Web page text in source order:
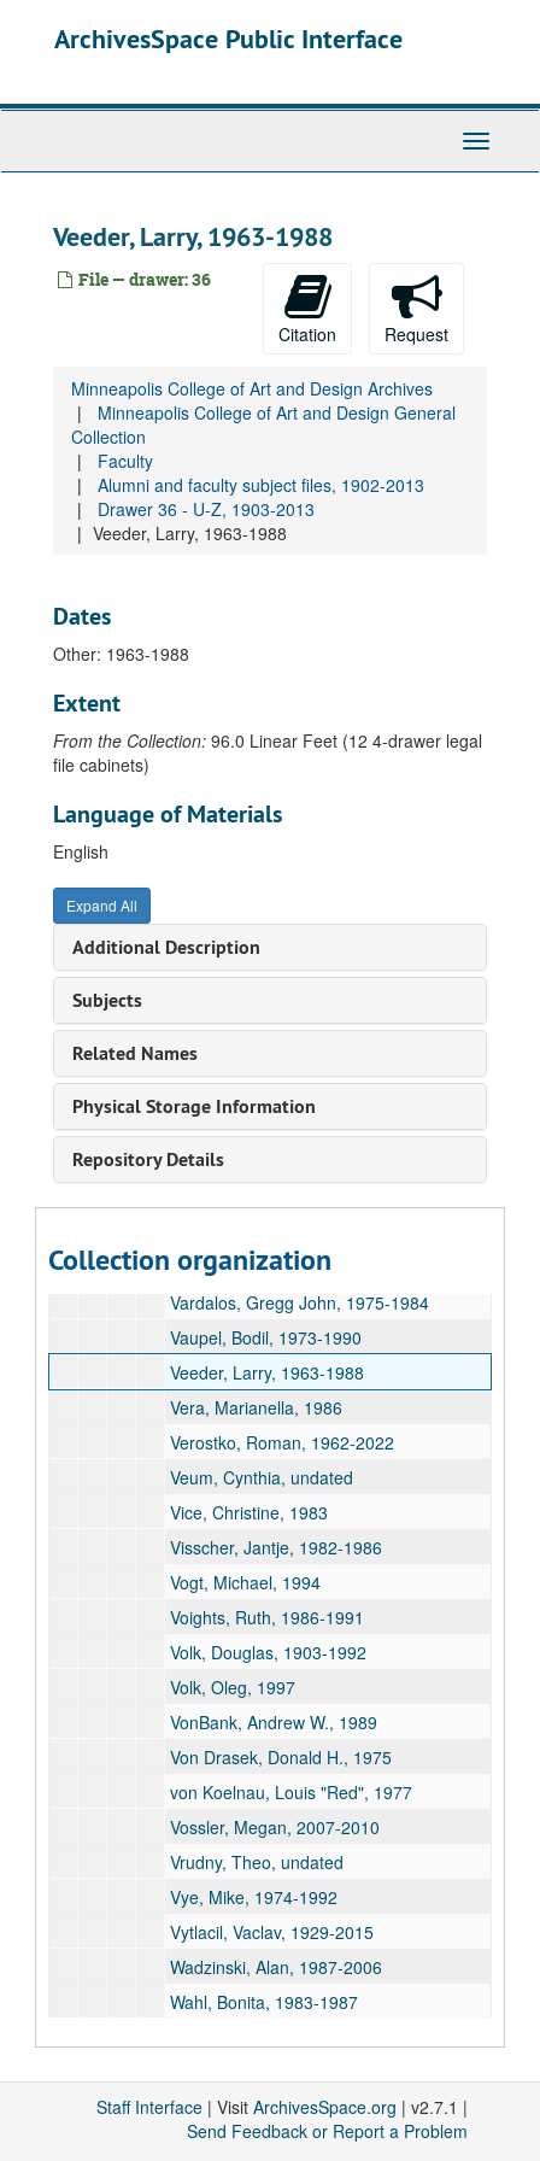
ArchivesSpace Public Interface
Toggle
Veeder, Larry, 1963-1988
File — drawer: 36
Citation Request
Minneapolis College of Art and Design Archives
Minneapolis College of Art and Design General
Collection
Faculty
Alumni and faculty subject files, 1902-2013
Drawer 36 - U-Z, 1903-2013
Veeder, Larry, 1963-1988
Dates
Other: 1963-1988
Extent
From the Collection: 96.0 Linear Feet (12 4-drawer legal
file cabinets)
Language of Materials
English
Expand All
Additional Description
Subjects
Related Names
Physical Storage Information
Repository Details
Collection organization
Governance
Academics
Administration
Faculty
Faculty Contracts, Minneapolis School of Art, 1914-1927
Faculty Handbooks
Faculty Senate
Alumni and faculty subject files, 1902-2013
Drawer 25 - A-Bel, 1923-2015
Drawer 26 - Bem - By, 1914-2013
Drawer 32 - M, 1904-2013
Drawer 33 - N - P, 1921-2012
Drawer 34 - Q - R - Sf, 1922-2013
Drawer 36 - U-Z, 1903-2013
Ushio, Ken, 1982
Utne, Betty, 1987
Vachon, Betty Beissel, 1947-1999
Vachon, John, 1979
Vance, Robert C., 1967-1984
Vandeveer, Connie, undated
Vander Meer, Steven, 1985
Vardalos, Gregg John, 1975-1984
Vaupel, Bodil, 1973-1990
Veeder, Larry, 1963-1988
Vera, Marianella, 1986
Verostko, Roman, 1962-2022
Veum, Cynthia, undated
Vice, Christine, 1983
Visscher, Jantje, 1982-1986
Vogt, Michael, 1994
Voights, Ruth, 1986-1991
Volk, Douglas, 1903-1992
Volk, Oleg, 1997
VonBank, Andrew W., 1989
Von Drasek, Donald H., 1975
von Koelnau, Louis "Red", 1977
Vossler, Megan, 2007-2010
Vrudny, Theo, undated
Vye, Mike, 1974-1992
Vytlacil, Vaclav, 1929-2015
Wadzinski, Alan, 1987-2006
Wahl, Bonita, 1983-1987
Walker, Kelly, 1998
Waller, Nancy, 1989-1996
Staff Interface | Visit ArchivesSpace.org | v2.7.1 |
Send Feedback or Report a Problem